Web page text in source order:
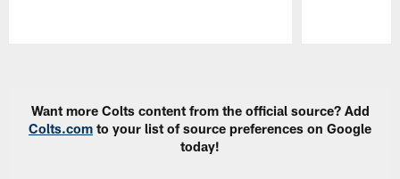
Want more Colts content from the official source? Add
Colts.com to your list of source preferences on Google
today!